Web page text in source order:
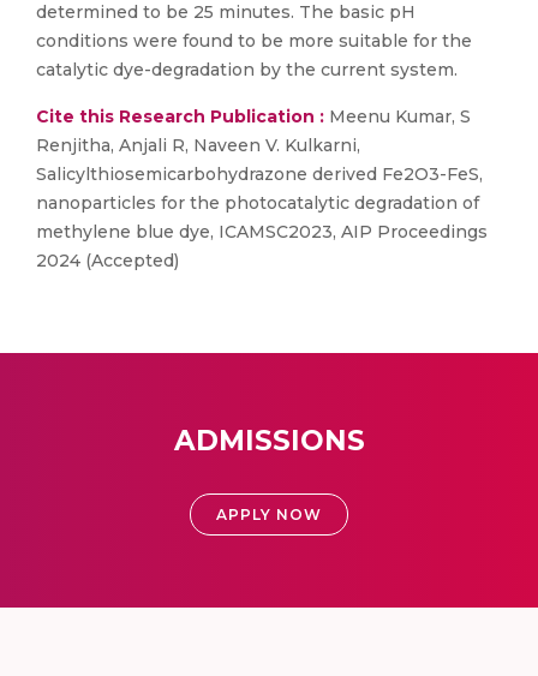
determined to be 25 minutes. The basic pH
conditions were found to be more suitable for the
catalytic dye-degradation by the current system.
Cite this Research Publication : Meenu Kumar, S
Renjitha, Anjali R, Naveen V. Kulkarni,
Salicylthiosemicarbohydrazone derived Fe2O3-FeS,
nanoparticles for the photocatalytic degradation of
methylene blue dye, ICAMSC2023, AIP Proceedings
2024 (Accepted)
ADMISSIONS
APPLY NOW